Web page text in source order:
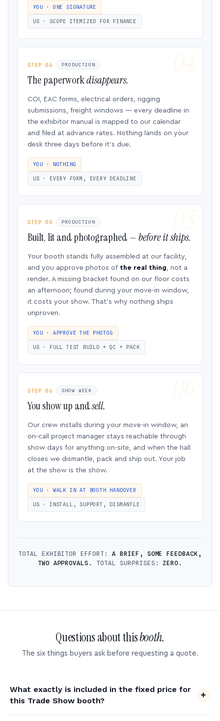
YOU · ONE SIGNATURE
US · SCOPE ITEMIZED FOR FINANCE
STEP 04 PRODUCTION
The paperworkdisappears.
COI, EAC forms, electrical orders, rigging
submissions, freight windows — every deadline in
the exhibitor manual is mapped to our calendar
and filed at advance rates. Nothing lands on your
desk three days before it’s due.
YOU · NOTHING
US · EVERY FORM, EVERY DEADLINE
STEP 05 PRODUCTION
Built, lit and photographed —before it ships.
Your booth stands fully assembled at our facility,
and you approve photos of the real thing, not a
render. A missing bracket found on our floor costs
an afternoon; found during your move-in window,
it costs your show. That’s why nothing ships
unproven.
YOU · APPROVE THE PHOTOS
US · FULL TEST BUILD + QC + PACK
STEP 06 SHOW WEEK
You show up andsell.
Our crew installs during your move-in window, an
on-call project manager stays reachable through
show days for anything on-site, and when the hall
closes we dismantle, pack and ship out. Your job
at the show is the show.
YOU · WALK IN AT BOOTH HANDOVER
US · INSTALL, SUPPORT, DISMANTLE
TOTAL EXHIBITOR EFFORT: A BRIEF, SOME FEEDBACK,
TWO APPROVALS.
TOTAL SURPRISES:ZERO.
Questions about thisbooth.
The six things buyers ask before requesting a quote.
What exactly is included in the fixed price for
this Trade Show booth?